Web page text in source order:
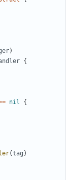
)
{
nil
{
(tag )